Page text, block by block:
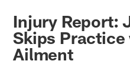
Injury Report:
Skips
Ailment